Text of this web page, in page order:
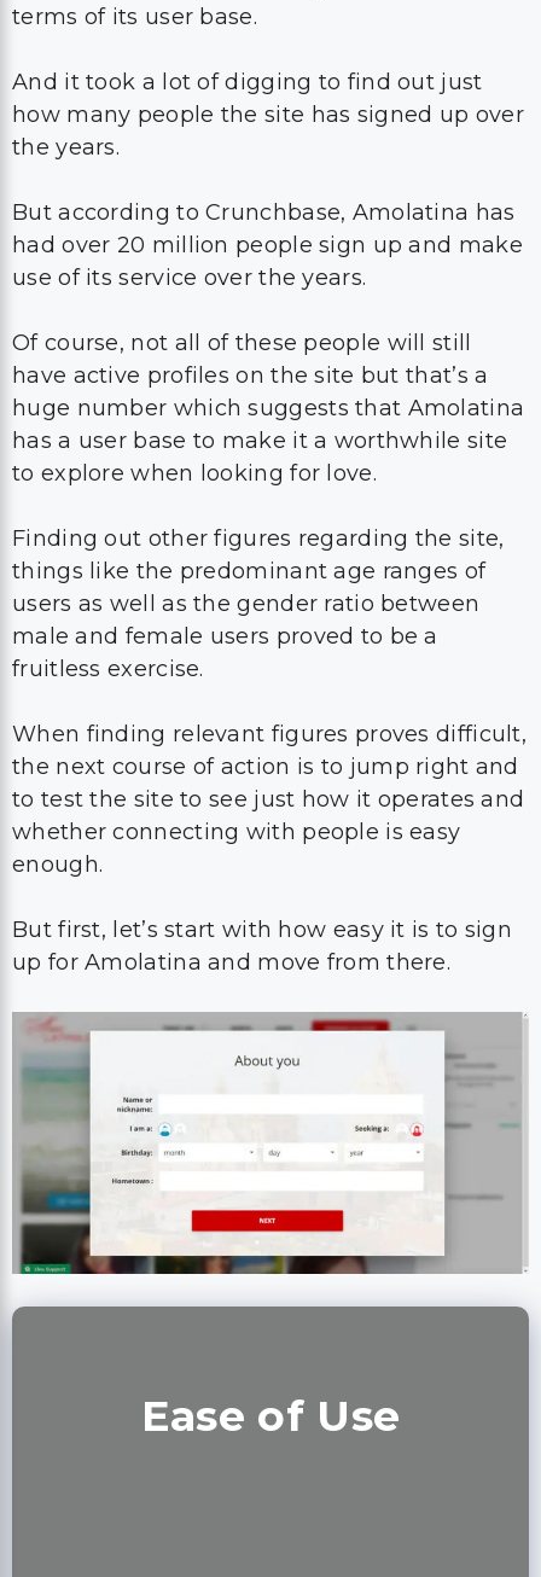
terms of its user base.
And it took a lot of digging to find out just
how many people the site has signed up over
the years.
But according to Crunchbase, Amolatina has
had over 20 million people sign up and make
use of its service over the years.
Of course, not all of these people will still
have active profiles on the site but that’s a
huge number which suggests that Amolatina
has a user base to make it a worthwhile site
to explore when looking for love.
Finding out other figures regarding the site,
things like the predominant age ranges of
users as well as the gender ratio between
male and female users proved to be a
fruitless exercise.
When finding relevant figures proves difficult,
the next course of action is to jump right and
to test the site to see just how it operates and
whether connecting with people is easy
enough.
But first, let’s start with how easy it is to sign
up for Amolatina and move from there.
Ease of Use